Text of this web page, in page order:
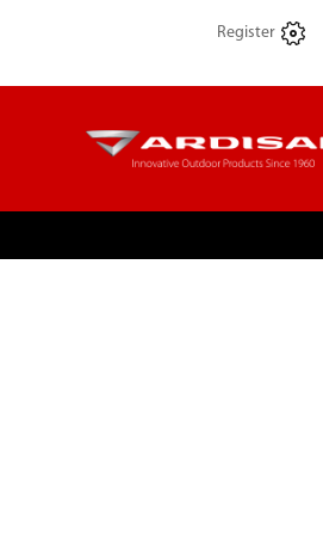
Register